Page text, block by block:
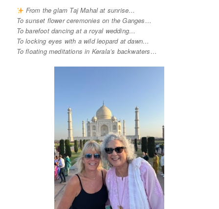
From the glam Taj Mahal at sunrise…
To sunset flower ceremonies on the Ganges…
To barefoot dancing at a royal wedding…
To locking eyes with a wild leopard at dawn…
To floating meditations in Kerala’s backwaters…